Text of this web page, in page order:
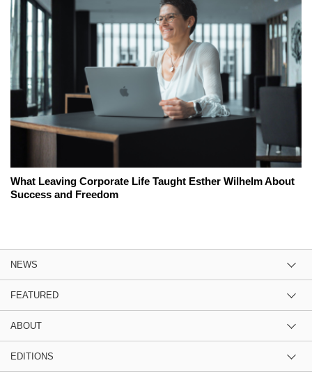
What Leaving Corporate Life Taught Esther Wilhelm About
Success and Freedom
NEWS
FEATURED
ABOUT
EDITIONS